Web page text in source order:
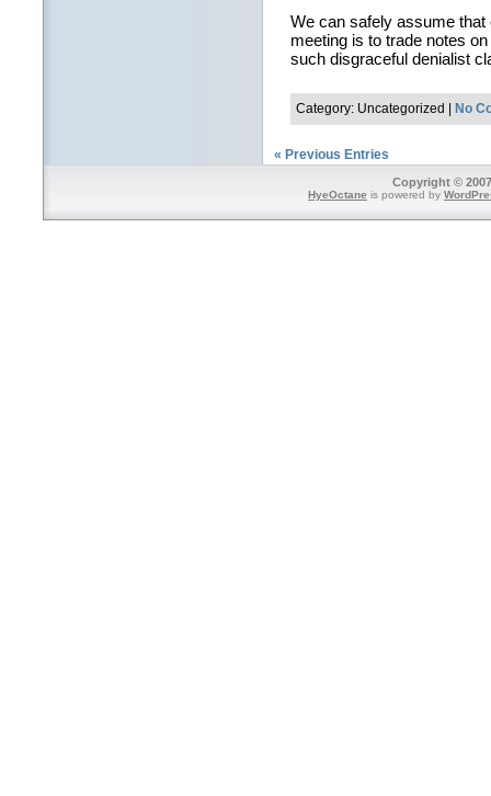
We can safely assume
meeting is to trade notes
such disgraceful denialist
Category: Uncategorized | No
« Previous Entries
Copyright ©
HyeOctane is powered by